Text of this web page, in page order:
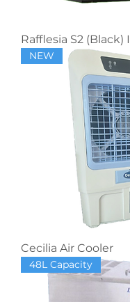
Rafflesia S2 (Black)
NEW
Cecilia Air Cooler
48L Capacity